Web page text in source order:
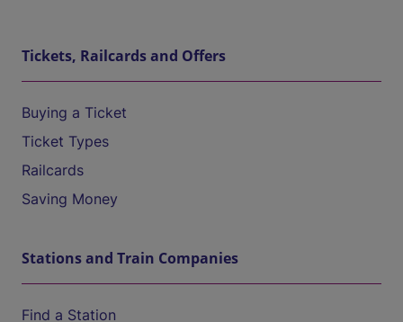
Tickets, Railcards and Offers
Buying a Ticket
Ticket Types
Railcards
Saving Money
Stations and Train Companies
Find a Station